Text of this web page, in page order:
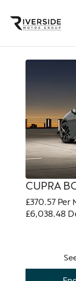
CUPRA
£370.57 Per
£6,038.48